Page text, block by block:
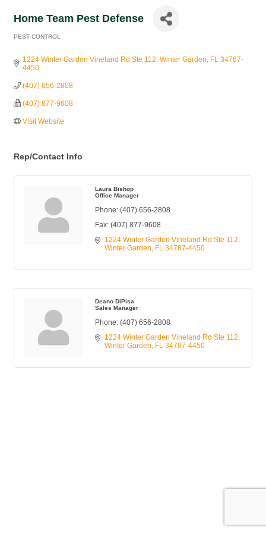
Home Team Pest Defense
PEST CONTROL
1224 Winter Garden Vineland Rd Ste 112 Winter Garden FL 34787-
4450
(407) 656-2808
(407) 877-9608
Visit Website
Rep/Contact Info
Laura Bishop
Office Manager
Phone: (407) 656-2808
Fax: (407) 877-9608
1224 Winter Garden Vineland Rd Ste 112
Winter Garden
FL 34787-4450
Deano DiPisa
Sales Manager
Phone: (407) 656-2808
1224 Winter Garden Vineland Rd Ste 112
Winter Garden
FL 34787-4450